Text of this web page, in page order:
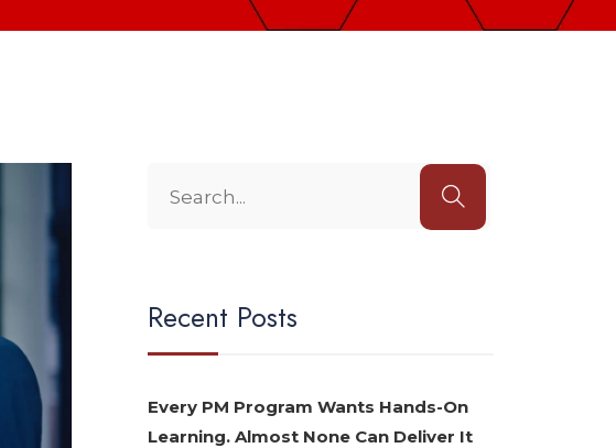
Recent Posts
Every PM Program Wants Hands-On
Learning. Almost None Can Deliver It